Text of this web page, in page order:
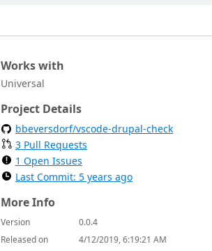
Works with
Universal
Project Details
bbeversdorf/vscode-drupal-check
3 Pull Requests
1 Open Issues
Last Commit: 5 years ago
More Info
Version
0.0.4
Released on
4/12/2019, 6:19:21 AM